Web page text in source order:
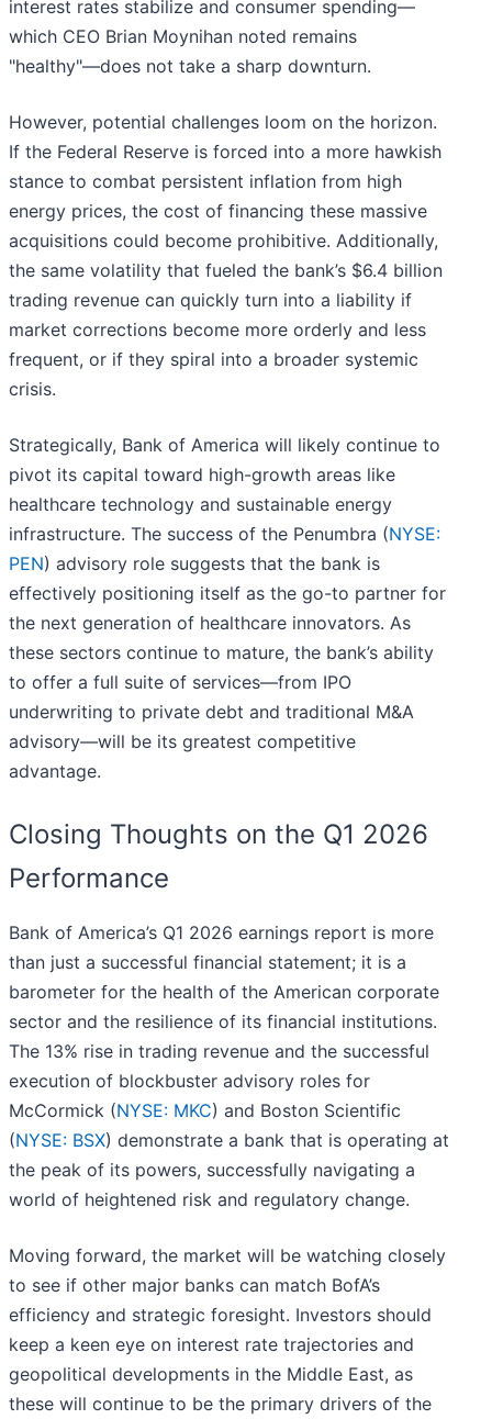
interest rates stabilize and consumer spending—
which CEO Brian Moynihan noted remains
"healthy"—does not take a sharp downturn.
However, potential challenges loom on the horizon.
If the Federal Reserve is forced into a more hawkish
stance to combat persistent inflation from high
energy prices, the cost of financing these massive
acquisitions could become prohibitive. Additionally,
the same volatility that fueled the bank’s $6.4 billion
trading revenue can quickly turn into a liability if
market corrections become more orderly and less
frequent, or if they spiral into a broader systemic
crisis.
Strategically, Bank of America will likely continue to
pivot its capital toward high-growth areas like
healthcare technology and sustainable energy
infrastructure. The success of the Penumbra (NYSE:
PEN) advisory role suggests that the bank is
effectively positioning itself as the go-to partner for
the next generation of healthcare innovators. As
these sectors continue to mature, the bank’s ability
to offer a full suite of services—from IPO
underwriting to private debt and traditional M&A
advisory—will be its greatest competitive
advantage.
Closing Thoughts on the Q1 2026
Performance
Bank of America’s Q1 2026 earnings report is more
than just a successful financial statement; it is a
barometer for the health of the American corporate
sector and the resilience of its financial institutions.
The 13% rise in trading revenue and the successful
execution of blockbuster advisory roles for
McCormick (NYSE: MKC) and Boston Scientific
(NYSE: BSX) demonstrate a bank that is operating at
the peak of its powers, successfully navigating a
world of heightened risk and regulatory change.
Moving forward, the market will be watching closely
to see if other major banks can match BofA’s
efficiency and strategic foresight. Investors should
keep a keen eye on interest rate trajectories and
geopolitical developments in the Middle East, as
these will continue to be the primary drivers of the